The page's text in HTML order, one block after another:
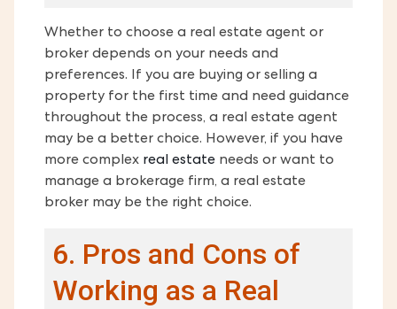
Whether to choose a real estate agent or
broker depends on your needs and
preferences. If you are buying or selling a
property for the first time and need guidance
throughout the process, a real estate agent
may be a better choice. However, if you have
more complex real estate needs or want to
manage a brokerage firm, a real estate
broker may be the right choice.
6. Pros and Cons of
Working as a Real